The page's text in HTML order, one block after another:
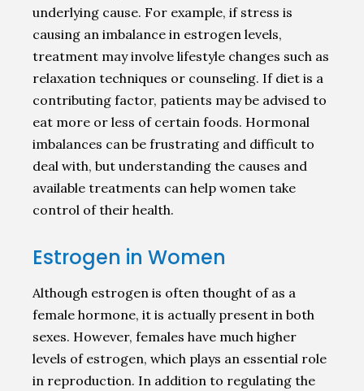
underlying cause. For example, if stress is
causing an imbalance in estrogen levels,
treatment may involve lifestyle changes such as
relaxation techniques or counseling. If diet is a
contributing factor, patients may be advised to
eat more or less of certain foods. Hormonal
imbalances can be frustrating and difficult to
deal with, but understanding the causes and
available treatments can help women take
control of their health.
Estrogen in Women
Although estrogen is often thought of as a
female hormone, it is actually present in both
sexes. However, females have much higher
levels of estrogen, which plays an essential role
in reproduction. In addition to regulating the